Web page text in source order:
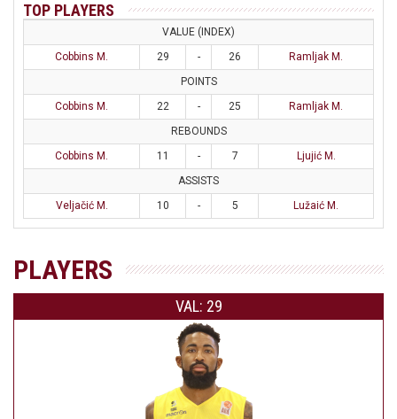
TOP PLAYERS
VALUE (INDEX)
Cobbins M.
29 - 26
Ramljak M.
POINTS
Cobbins M.
22 - 25
Ramljak M.
REBOUNDS
Cobbins M.
11 - 7
Ljujić M.
ASSISTS
Veljačić M.
10 - 5 Lužaić M.
PLAYERS
VAL: 29